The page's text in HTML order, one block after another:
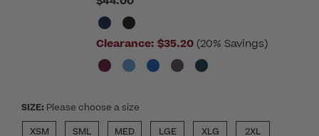
Clearance: $35.20 (20% Savings)
SIZE: Please choose a size
XSM
SML MED LGE XLG 2XL